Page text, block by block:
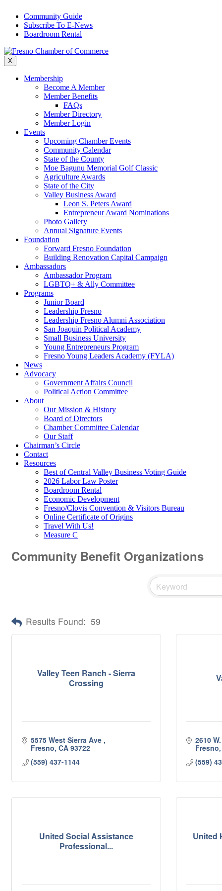
content
Community Guide
Subscribe To E-News
Boardroom Rental
X
Membership
Become A Member
Member Benefits
FAQs
Member Directory
Member Login
Events
Upcoming Chamber Events
Community Calendar
State of the County
Moe Bagunu Memorial Golf Classic
Agriculture Awards
State of the City
Valley Business Award
Leon S. Peters Award
Entrepreneur Award Nominations
Photo Gallery
Annual Signature Events
Foundation
Forward Fresno Foundation
Building Renovation Capital Campaign
Ambassadors
Ambassador Program
LGBTQ+ & Ally Committee
Programs
Junior Board
Leadership Fresno
Leadership Fresno Alumni Association
San Joaquin Political Academy
Small Business University
Young Entrepreneurs Program
Fresno Young Leaders Academy (FYLA)
News
Advocacy
Government Affairs Council
Political Action Committee
About
Our Mission & History
Board of Directors
Chamber Committee Calendar
Our Staff
Chairman’s Circle
Contact
Resources
Best of Central Valley Business Voting Guide
2026 Labor Law Poster
Boardroom Rental
Economic Development
Fresno/Clovis Convention & Visitors Bureau
Online Certificate of Origins
Travel With Us!
Measure C
Community Benefit Organizations
Results Found: 59
Valley Teen Ranch - Sierra
Crossing
5575 West Sierra Ave
Fresno CA 93722
(559) 437-1144
2610
Fresno
(559)
United Social Assistance
Professional...
United